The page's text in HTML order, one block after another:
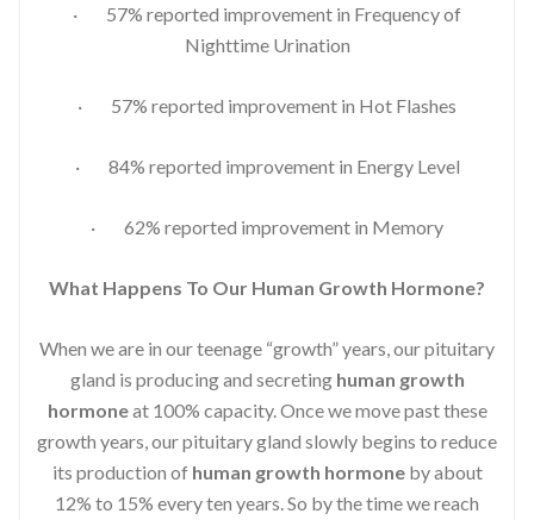
· 57% reported improvement in Frequency of
Nighttime Urination
· 57% reported improvement in Hot Flashes
· 84% reported improvement in Energy Level
· 62% reported improvement in Memory
What Happens To Our Human Growth Hormone?
When we are in our teenage “growth” years, our pituitary
gland is producing and secreting human growth
hormoneat 100% capacity. Once we move past these
growth years, our pituitary gland slowly begins to reduce
its production of human growth hormone by about
12% to 15% every ten years. So by the time we reach